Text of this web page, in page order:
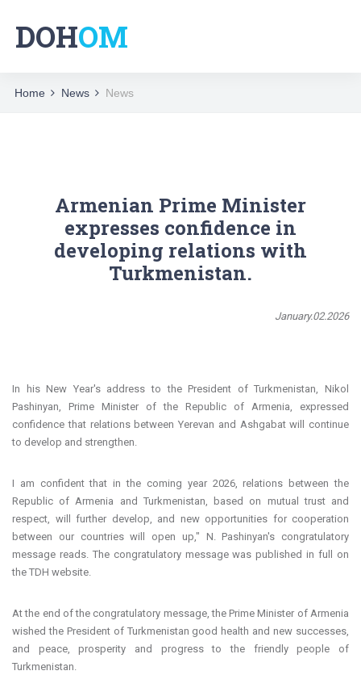
DOHOM
Home News News
Armenian Prime Minister
expresses confidence in
developing relations with
Turkmenistan.
January.02.2026
In his New Year's address to the President of Turkmenistan, Nikol
Pashinyan, Prime Minister of the Republic of Armenia, expressed
confidence that relations between Yerevan and Ashgabat will continue
to develop and strengthen.
I am confident that in the coming year 2026, relations between the
Republic of Armenia and Turkmenistan, based on mutual trust and
respect, will further develop, and new opportunities for cooperation
between our countries will open up," N. Pashinyan's congratulatory
message reads. The congratulatory message was published in full on
the TDH website.
At the end of the congratulatory message, the Prime Minister of Armenia
wished the President of Turkmenistan good health and new successes,
and peace, prosperity and progress to the friendly people of
Turkmenistan.